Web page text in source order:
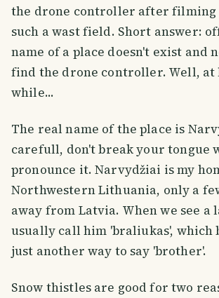
the drone controller after
such a wast field. Short answer:
name of a place doesn't exist and
find the drone controller. Well, at
while...
The real name of the place is
carefull, don't break your tongue
pronounce it. Narvydžiai is my
Northwestern Lithuania, only a
away from Latvia. When we see a
usually call him 'braliukas', which
just another way to say 'brother'.
Snow thistles are good for two